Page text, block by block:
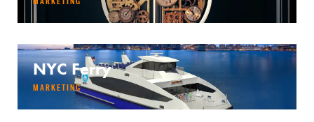
NYC Ferry
MARKETING